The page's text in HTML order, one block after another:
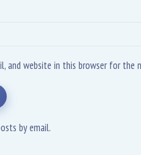
and website in this browser for
by email.